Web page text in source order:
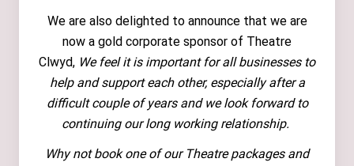
We are also delighted to announce that we are
now a gold corporate sponsor of Theatre
Clwyd, We feel it is important for all businesses to
help and support each other, especially after a
difficult couple of years and we look forward to
continuing our long working relationship.
Why not book one of our Theatre packages and